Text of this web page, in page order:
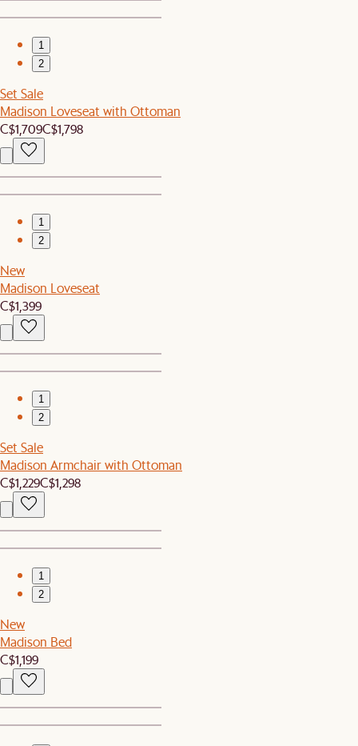
1
2
Set Sale
Madison Loveseat with Ottoman
C$1,709C$1,798
1
2
New
Madison Loveseat
C$1,399
1
2
Set Sale
Madison Armchair with Ottoman
C$1,229C$1,298
1
2
New
Madison Bed
C$1,199